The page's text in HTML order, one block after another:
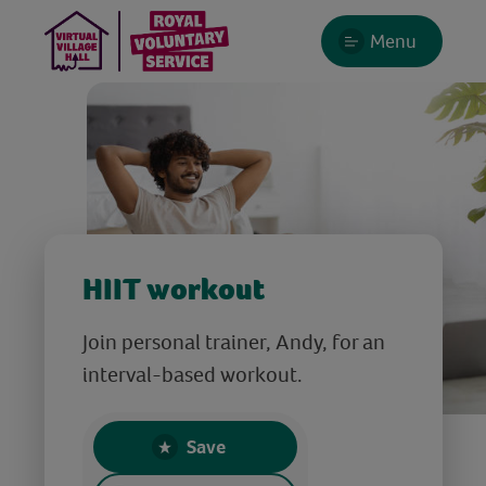
Menu
HIIT workout
Join personal trainer, Andy, for an
interval-based workout.
Save